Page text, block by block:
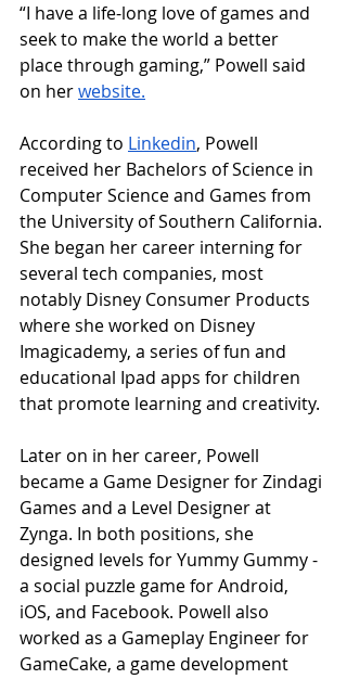
“I have a life-long love of games and
seek to make the world a better
place through gaming,” Powell said
on her website.
According to Linkedin, Powell
received her Bachelors of Science in
Computer Science and Games from
the University of Southern California.
She began her career interning for
several tech companies, most
notably Disney Consumer Products
where she worked on Disney
Imagicademy, a series of fun and
educational Ipad apps for children
that promote learning and creativity.
Later on in her career, Powell
became a Game Designer for Zindagi
Games and a Level Designer at
Zynga. In both positions, she
designed levels for Yummy Gummy -
a social puzzle game for Android,
iOS, and Facebook. Powell also
worked as a Gameplay Engineer for
GameCake, a game development